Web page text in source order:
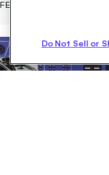
FEBRUARY 07, 2023
Do Not Sell or